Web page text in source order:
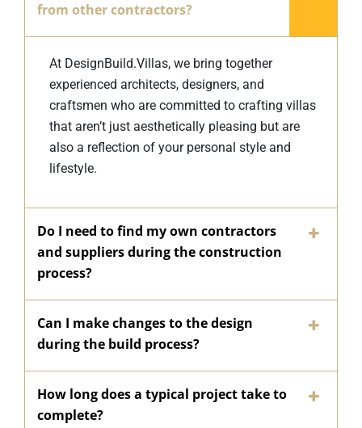
from other contractors?
At DesignBuild.Villas, we bring together
experienced architects, designers, and
craftsmen who are committed to crafting villas
that aren’t just aesthetically pleasing but are
also a reflection of your personal style and
lifestyle.
Do I need to find my own contractors
and suppliers during the construction
process?
Can I make changes to the design
during the build process?
How long does a typical project take to
complete?